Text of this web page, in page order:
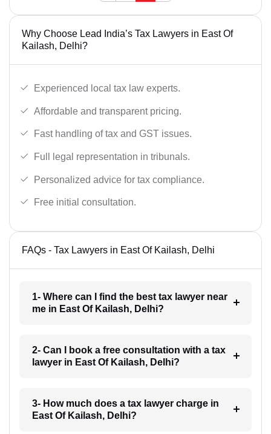
Why Choose Lead India’s Tax Lawyers in East Of
Kailash, Delhi?
Experienced local tax law experts.
Affordable and transparent pricing.
Fast handling of tax and GST issues.
Full legal representation in tribunals.
Personalized advice for tax compliance.
Free initial consultation.
FAQs - Tax Lawyers in East Of Kailash, Delhi
1- Where can I find the best tax lawyer near
me in East Of Kailash, Delhi?
2- Can I book a free consultation with a tax
lawyer in East Of Kailash, Delhi?
3- How much does a tax lawyer charge in
East Of Kailash, Delhi?